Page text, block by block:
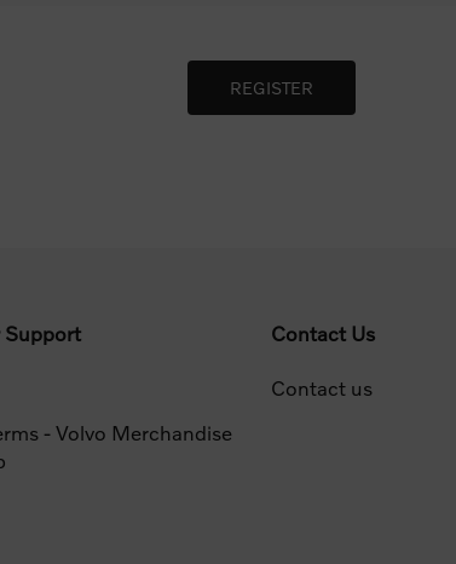
Support
- Volvo Merchandise
Contact Us
Contact us